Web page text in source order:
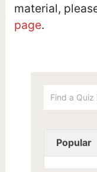
material,
page.
Popular